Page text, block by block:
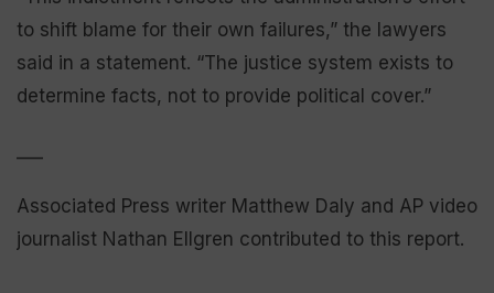
to shift blame for their own failures,” the lawyers
said in a statement. “The justice system exists to
determine facts, not to provide political cover.”
Associated Press writer Matthew Daly and AP video
journalist Nathan Ellgren contributed to this report.